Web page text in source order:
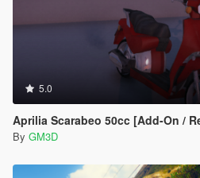
5.0
Aprilia Scarabeo 50cc [Add-On /
By GM3D